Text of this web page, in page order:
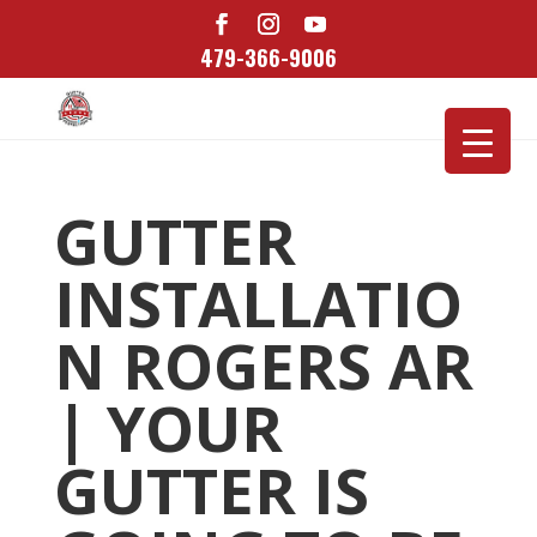
479-366-9006
GUTTER
INSTALLATIO
N ROGERS AR
| YOUR
GUTTER IS